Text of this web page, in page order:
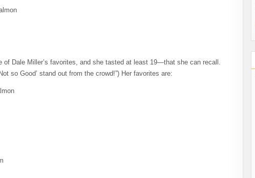
Dale Miller’s favorites, and she tasted at least 19—that she can recall.
so Good’ stand out from the crowd!”) Her favorites are: